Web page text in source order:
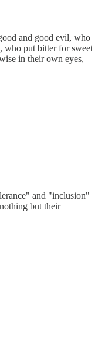
and good evil, who
who put bitter for sweet
in their own eyes,
and "inclusion"
but their